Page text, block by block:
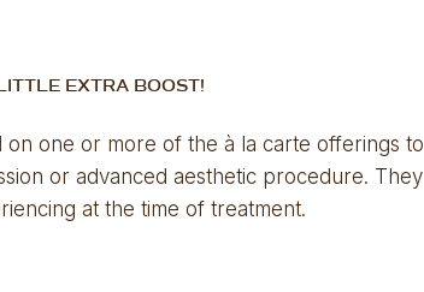
EXTRA BOOST!
on one or more of the à la carte offerings to
or advanced aesthetic procedure. They
at the time of treatment.